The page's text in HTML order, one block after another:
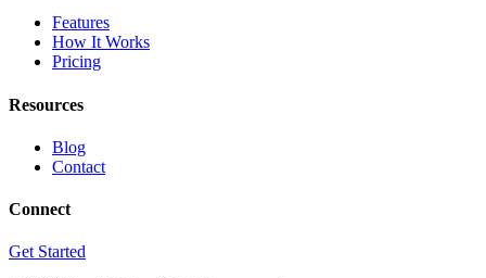
Features
How It Works
Pricing
Resources
Blog
Contact
Connect
Get Started